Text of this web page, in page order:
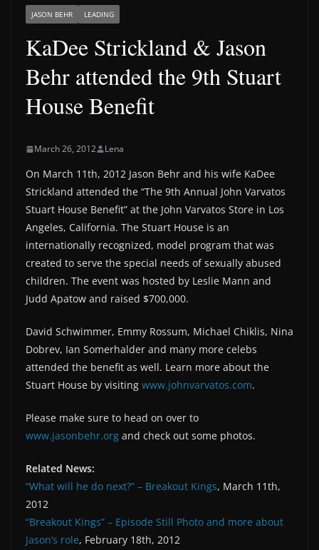
JASON BEHR LEADING
KaDee Strickland & Jason
Behr attended the 9th Stuart
House Benefit
March 26, 2012 Lena
On March 11th, 2012 Jason Behr and his wife KaDee
Strickland attended the “The 9th Annual John Varvatos
Stuart House Benefit” at the John Varvatos Store in Los
Angeles, California. The Stuart House is an
internationally recognized, model program that was
created to serve the special needs of sexually abused
children. The event was hosted by Leslie Mann and
Judd Apatow and raised $700,000.
David Schwimmer, Emmy Rossum, Michael Chiklis, Nina
Dobrev, Ian Somerhalder and many more celebs
attended the benefit as well. Learn more about the
Stuart House by visiting www.johnvarvatos.com.
Please make sure to head on over to
www.jasonbehr.org and check out some photos.
Related News:
“What will he do next?” – Breakout Kings, March 11th,
2012
“Breakout Kings” – Episode Still Photo and more about
Jason’s role, February 18th, 2012